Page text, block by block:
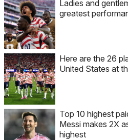
Ladies and
greatest
Here are the 26
United States at
Top 10 highest
Messi makes 2X
highest